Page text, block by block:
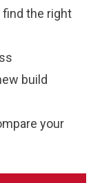
find the right
build
your